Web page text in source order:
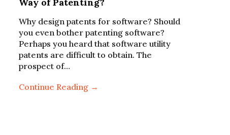
Why design patents for software? Should
you even bother patenting software?
Perhaps you heard that software utility
patents are difficult to obtain. The
prospect of…
Continue Reading →